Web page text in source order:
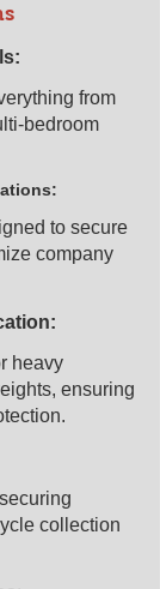
from
bedroom
to secure
company
heavy
ensuring
collection